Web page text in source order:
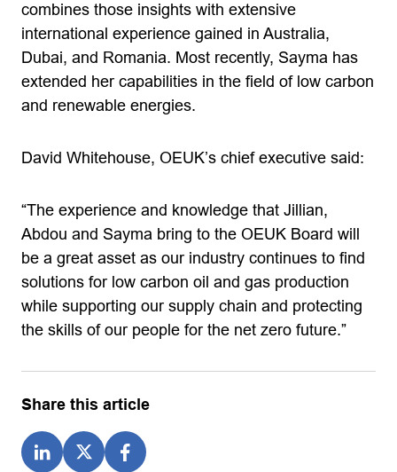
combines those insights with extensive
international experience gained in Australia,
Dubai, and Romania. Most recently, Sayma has
extended her capabilities in the field of low carbon
and renewable energies.
David Whitehouse, OEUK’s chief executive said:
“The experience and knowledge that Jillian,
Abdou and Sayma bring to the OEUK Board will
be a great asset as our industry continues to find
solutions for low carbon oil and gas production
while supporting our supply chain and protecting
the skills of our people for the net zero future.”
Share this article